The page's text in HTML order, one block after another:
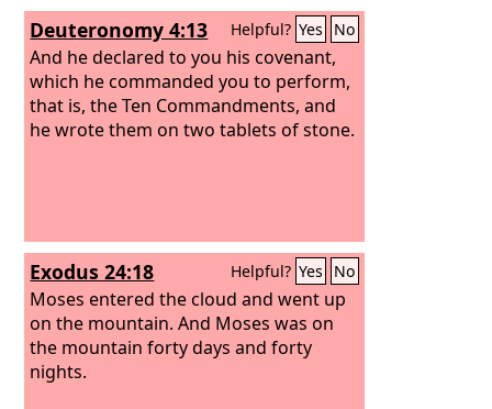
Deuteronomy 4:13 Helpful? Yes No
And he declared to you his covenant,
which he commanded you to perform,
that is, the Ten Commandments, and
he wrote them on two tablets of stone.
Exodus 24:18 Helpful? Yes No
Moses entered the cloud and went up
on the mountain. And Moses was on
the mountain forty days and forty
nights.